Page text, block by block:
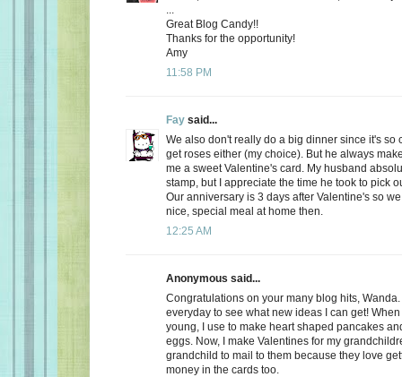
Great Blog Candy!!
Thanks for the opportunity!
Amy
11:58 PM
Fay said...
We also don't really do a big dinner since it's so
get roses either (my choice). But he always
me a sweet Valentine's card. My husband
stamp, but I appreciate the time he took to pick
Our anniversary is 3 days after Valentine's so
nice, special meal at home then.
12:25 AM
Anonymous said...
Congratulations on your many blog hits,
everyday to see what new ideas I can get!
young, I use to make heart shaped pancakes
eggs. Now, I make Valentines for my
grandchild to mail to them because they love
money in the cards too.